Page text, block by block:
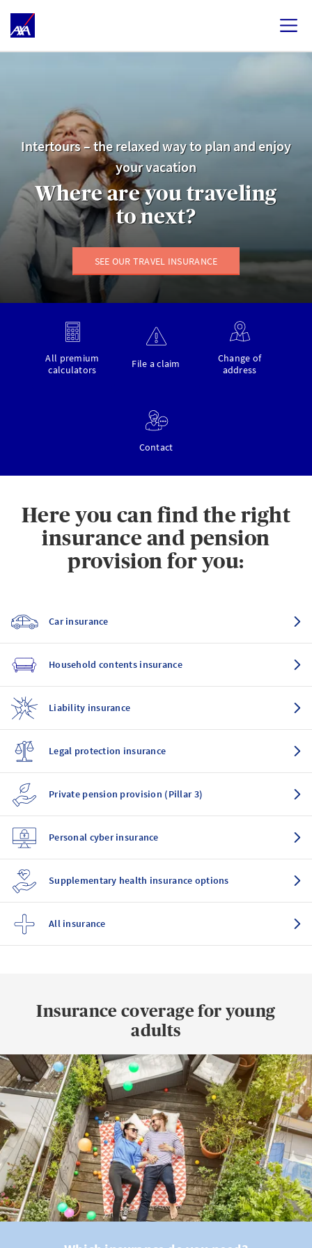
Intertours – the relaxed way to plan and enjoy
your vacation
Where are you traveling
to next?
SEE OUR TRAVEL INSURANCE
All premium
calculators
File a claim
Change of
address
Contact
Here you can find the right
insurance and pension
provision for you:
Car insurance
Household contents insurance
Liability insurance
Legal protection insurance
Private pension provision (Pillar 3)
Personal cyber insurance
Supplementary health insurance options
All insurance
Insurance coverage for young
adults